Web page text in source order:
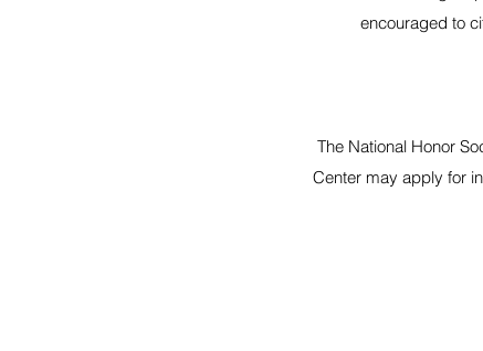
encouraged to
The National Honor
Center may apply for